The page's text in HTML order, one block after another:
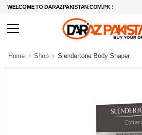
WELCOME TO DARAZPAKISTAN.COM.PK !
Home Shop Slendertone Body Shaper